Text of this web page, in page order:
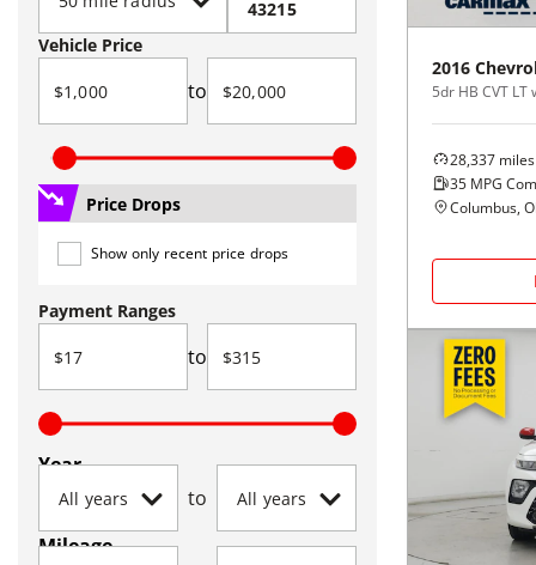
Vehicle Price
to
Price Drops
Show only recent price drops
Payment Ranges
to
Year
to
Mileage
2016
5dr HB CVT LT
28,337 miles
35 MPG
Columbus,